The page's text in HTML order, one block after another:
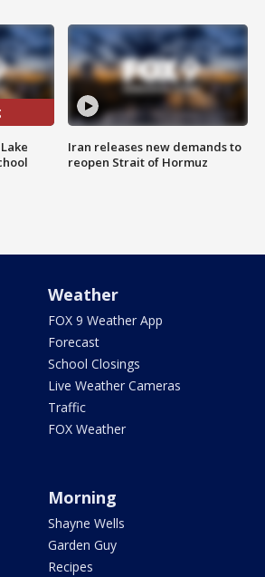
Iran releases new demands to
reopen Strait of Hormuz
Weather
FOX 9 Weather App
Forecast
School Closings
Live Weather Cameras
Traffic
FOX Weather
Morning
Shayne Wells
Garden Guy
Recipes